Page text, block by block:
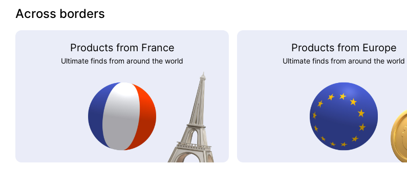
Across borders
Products from France
Ultimate finds from around the world
Products from Europe
Ultimate finds from around the world